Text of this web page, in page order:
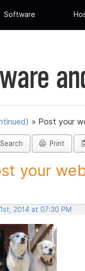
Software
» Post your
Search Print
your
2014 at 07:30 PM